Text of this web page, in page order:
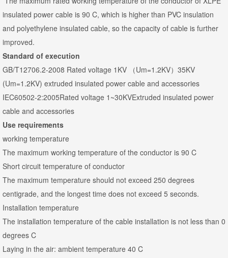
insulated power cable is 90 C, which is higher than PVC insulation
and polyethylene insulated cable, so the capacity of cable is further
improved.
Standard of execution
GB/T12706.2-2008 Rated voltage 1KV （Um=1.2KV）35KV
(Um=1.2KV) extruded insulated power cable and accessories
IEC60502-2:2005Rated voltage 1~30KVExtruded insulated power
cable and accessories
Use requirements
working temperature
The maximum working temperature of the conductor is 90 C
Short circuit temperature of conductor
The maximum temperature should not exceed 250 degrees
centigrade, and the longest time does not exceed 5 seconds.
Installation temperature
The installation temperature of the cable installation is not less than 0
degrees C
Laying in the air: ambient temperature 40 C